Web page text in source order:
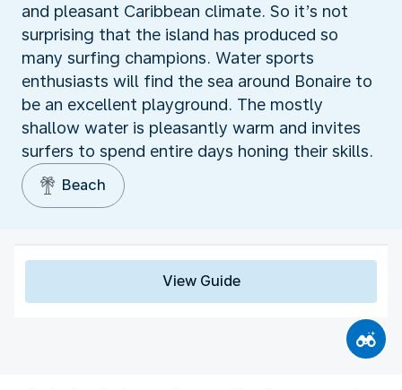
and pleasant Caribbean climate. So it’s not
surprising that the island has produced so
many surfing champions. Water sports
enthusiasts will find the sea around Bonaire to
be an excellent playground. The mostly
shallow water is pleasantly warm and invites
surfers to spend entire days honing their skills.
Beach
View Guide